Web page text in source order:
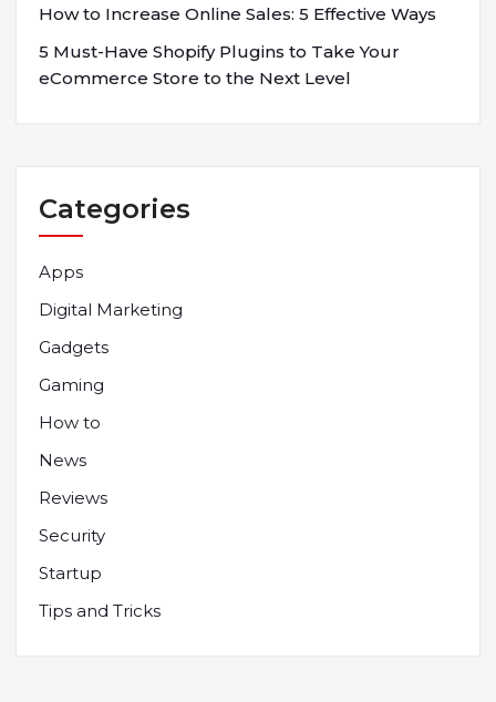
How to Increase Online Sales: 5 Effective Ways
5 Must-Have Shopify Plugins to Take Your
eCommerce Store to the Next Level
Categories
Apps
Digital Marketing
Gadgets
Gaming
How to
News
Reviews
Security
Startup
Tips and Tricks